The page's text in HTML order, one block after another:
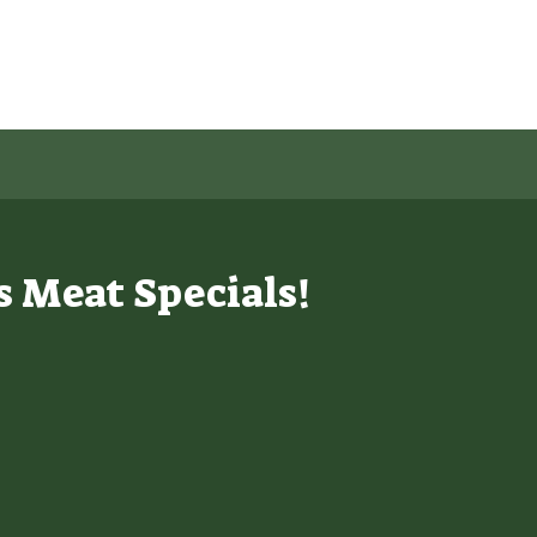
Meat Specials!